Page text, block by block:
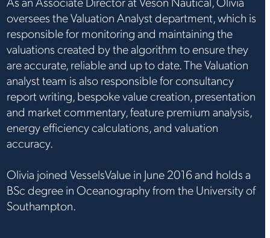
oversees the Valuation Analyst department, which is
responsible for monitoring and maintaining the
valuations created by the algorithm to ensure they
are accurate, reliable and up to date. The Valuation
analyst team is also responsible for consultancy
report writing, bespoke value creation, presentation
and market commentary, feature premium analysis,
energy efficiency calculations, and valuation
accuracy.
Olivia joined VesselsValue in June 2016 and holds a
BSc degree in Oceanography from the University of
Southampton.